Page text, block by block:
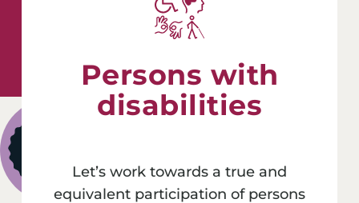
Persons with
disabilities
Let’s work towards a true and
equivalent participation of persons